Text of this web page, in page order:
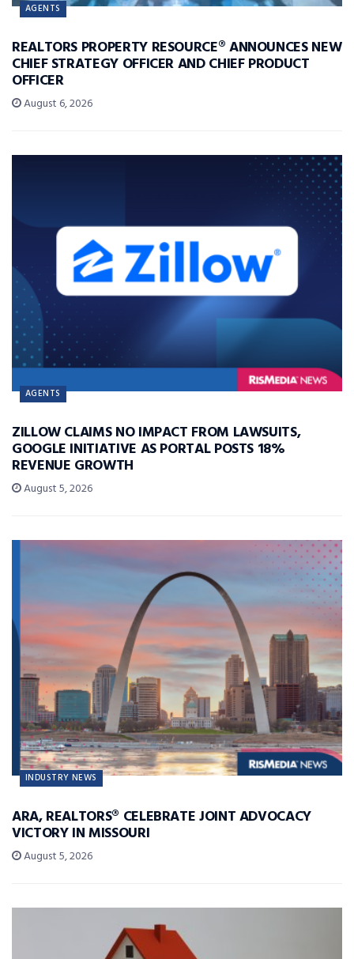
AGENTS
REALTORS PROPERTY RESOURCE® ANNOUNCES NEW
CHIEF STRATEGY OFFICER AND CHIEF PRODUCT
OFFICER
August 6, 2026
AGENTS
ZILLOW CLAIMS NO IMPACT FROM LAWSUITS,
GOOGLE INITIATIVE AS PORTAL POSTS 18%
REVENUE GROWTH
August 5, 2026
INDUSTRY NEWS
ARA, REALTORS® CELEBRATE JOINT ADVOCACY
VICTORY IN MISSOURI
August 5, 2026